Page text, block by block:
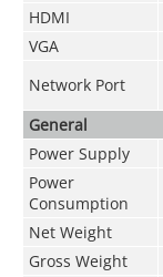
HDMI
VGA
Network Port
General
Power Supply
Power
Consumption
Net Weight
Gross Weight